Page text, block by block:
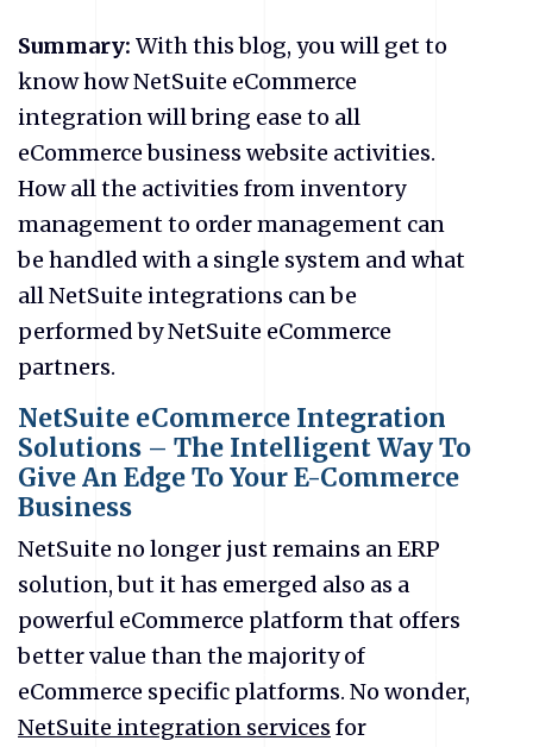
Summary: With this blog, you will get to
know how NetSuite eCommerce
integration will bring ease to all
eCommerce business website activities.
How all the activities from inventory
management to order management can
be handled with a single system and what
all NetSuite integrations can be
performed by NetSuite eCommerce
partners.
NetSuite eCommerce Integration
Solutions – The Intelligent Way To
Give An Edge To Your E-Commerce
Business
NetSuite no longer just remains an ERP
solution, but it has emerged also as a
powerful eCommerce platform that offers
better value than the majority of
eCommerce specific platforms. No wonder,
NetSuite integration services for